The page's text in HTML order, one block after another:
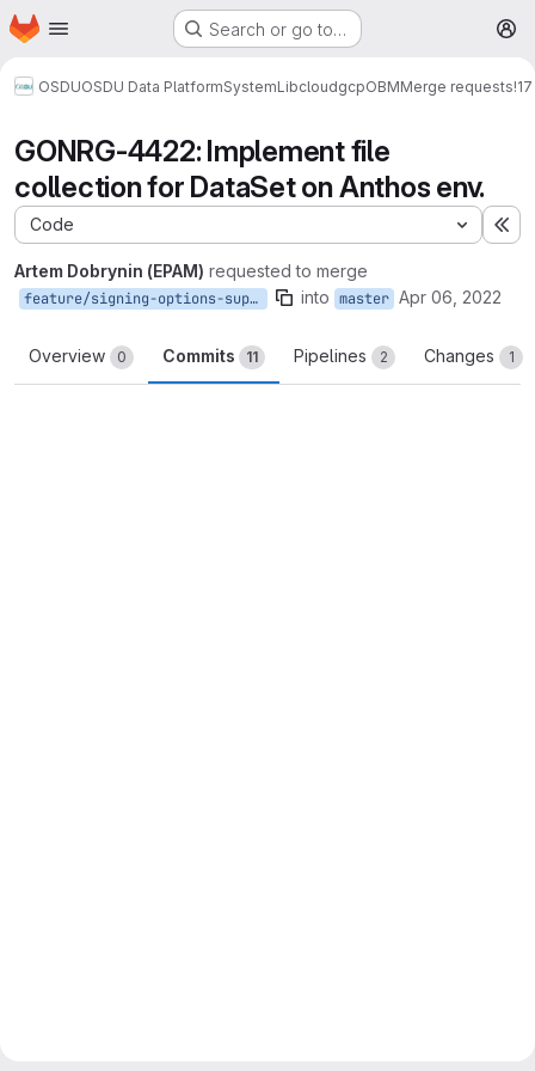
Skip to main content
Homepage Search or go to…
OSDUOSDU Data PlatformSystemLibcloudgcpOBMMerge requests!17
GONRG-4422: Implement file
collection for DataSet on Anthos env.
Code
Artem Dobrynin (EPAM) requested to merge
feature/signing-options-support-fixes into master Apr 06, 2022
Overview 0 Commits 11 Pipelines 2 Changes 1